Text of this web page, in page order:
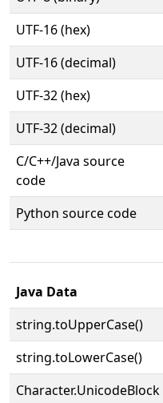
UTF-16 (hex)
UTF-16 (decimal)
UTF-32 (hex)
UTF-32 (decimal)
C/C++/Java source
code
Python source code
Java Data
string.toUpperCase()
string.toLowerCase()
Character.UnicodeBlock